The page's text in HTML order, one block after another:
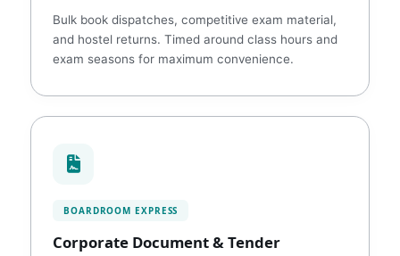
Bulk book dispatches, competitive exam material,
and hostel returns. Timed around class hours and
exam seasons for maximum convenience.
BOARDROOM EXPRESS
Corporate Document & Tender